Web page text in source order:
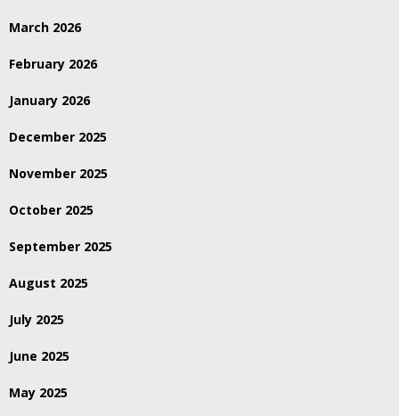
March 2026
February 2026
January 2026
December 2025
November 2025
October 2025
September 2025
August 2025
July 2025
June 2025
May 2025